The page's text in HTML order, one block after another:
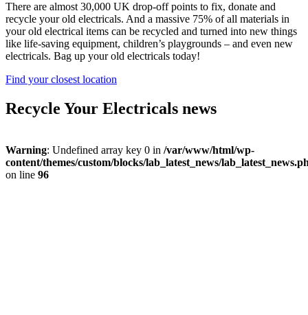
There are almost 30,000 UK drop-off points to fix, donate and
recycle your old electricals. And a massive 75% of all materials in
your old electrical items can be recycled and turned into new things
like life-saving equipment, children’s playgrounds – and even new
electricals. Bag up your old electricals today!
Find your closest location
Recycle Your Electricals news
Warning: Undefined array key 0 in /var/www/html/wp-
content/themes/custom/blocks/lab_latest_news/
on line 96